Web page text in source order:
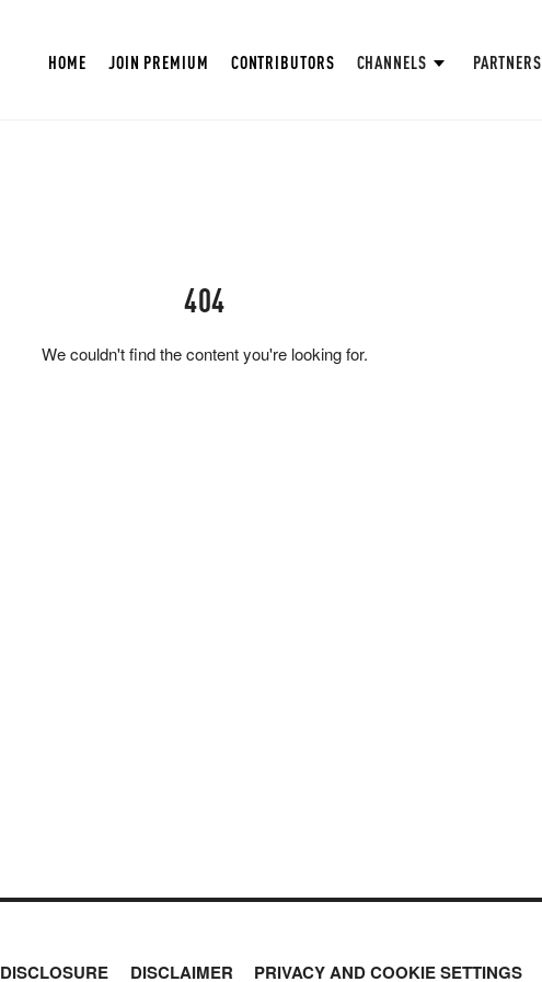
HOME JOIN PREMIUM CONTRIBUTORS CHANNELS PARTNERS
404
We couldn't find the content you're looking for.
DISCLOSURE DISCLAIMER PRIVACY AND COOKIE SETTINGS